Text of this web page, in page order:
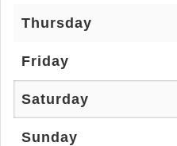
Thursday
Friday
Saturday
Sunday